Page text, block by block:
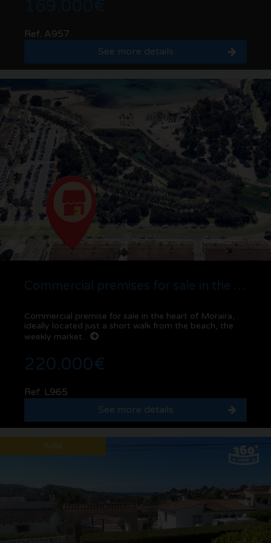
Ref. A957
See more details
Commercial premises for sale in the centre of Moraira | Prime location and investmen...
Commercial premise for sale in the heart of Moraira,
ideally located just a short walk from the beach, the
weekly market...
220.000€
Ref. L965
See more details
Sold